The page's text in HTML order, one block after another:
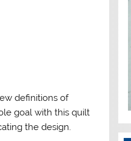
definitions of
goal with this quilt
the design.